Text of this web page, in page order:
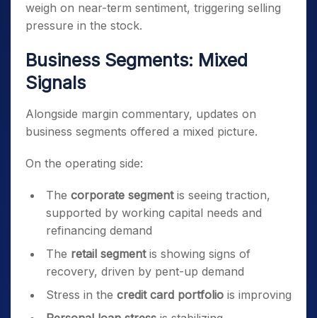
weigh on near-term sentiment, triggering selling
pressure in the stock.
Business Segments: Mixed
Signals
Alongside margin commentary, updates on
business segments offered a mixed picture.
On the operating side:
The corporate segmentis seeing traction,
supported by working capital needs and
refinancing demand
The retail segmentis showing signs of
recovery, driven by pent-up demand
Stress in the credit card portfolio is improving